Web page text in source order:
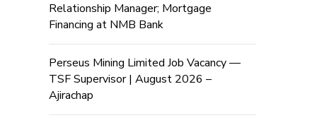
Relationship Manager; Mortgage
Financing at NMB Bank
Perseus Mining Limited Job Vacancy —
TSF Supervisor | August 2026 –
Ajirachap